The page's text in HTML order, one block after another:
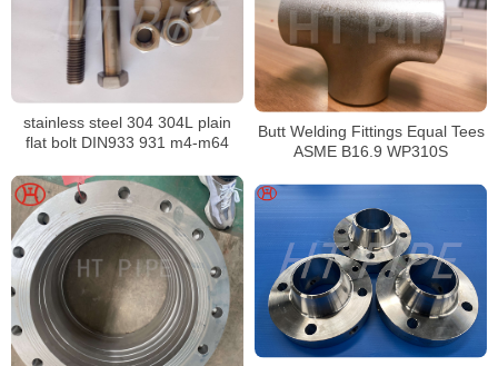
stainless steel 304 304L plain
flat bolt DIN933 931 m4-m64
Butt Welding Fittings Equal Tees
ASME B16.9 WP310S